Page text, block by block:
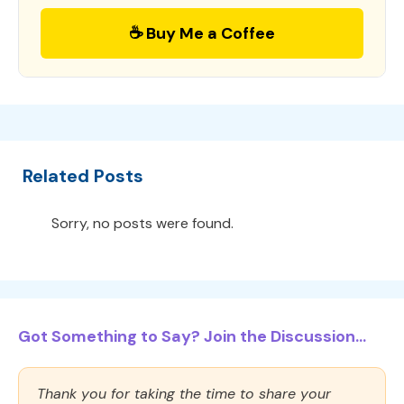
☕ Buy Me a Coffee
Related Posts
Sorry, no posts were found.
Got Something to Say? Join the Discussion...
Thank you for taking the time to share your